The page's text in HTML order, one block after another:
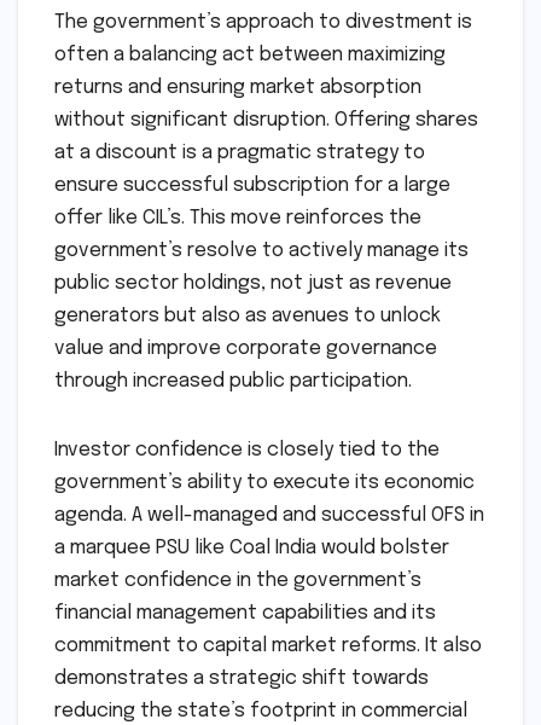
The government’s approach to divestment is
often a balancing act between maximizing
returns and ensuring market absorption
without significant disruption. Offering shares
at a discount is a pragmatic strategy to
ensure successful subscription for a large
offer like CIL’s. This move reinforces the
government’s resolve to actively manage its
public sector holdings, not just as revenue
generators but also as avenues to unlock
value and improve corporate governance
through increased public participation.
Investor confidence is closely tied to the
government’s ability to execute its economic
agenda. A well-managed and successful OFS in
a marquee PSU like Coal India would bolster
market confidence in the government’s
financial management capabilities and its
commitment to capital market reforms. It also
demonstrates a strategic shift towards
reducing the state’s footprint in commercial